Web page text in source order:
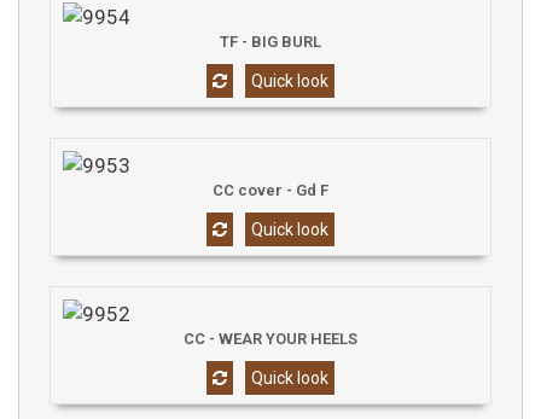
TF - BIG BURL
Quick look
CC cover - Gd F
Quick look
CC - WEAR YOUR HEELS
Quick look